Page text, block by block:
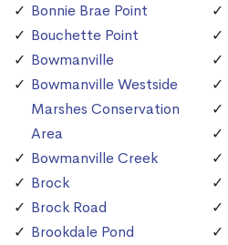
Bonnie Brae Point
Bouchette Point
Bowmanville
Bowmanville Westside
Marshes Conservation
Area
Bowmanville Creek
Brock
Brock Road
Brookdale Pond